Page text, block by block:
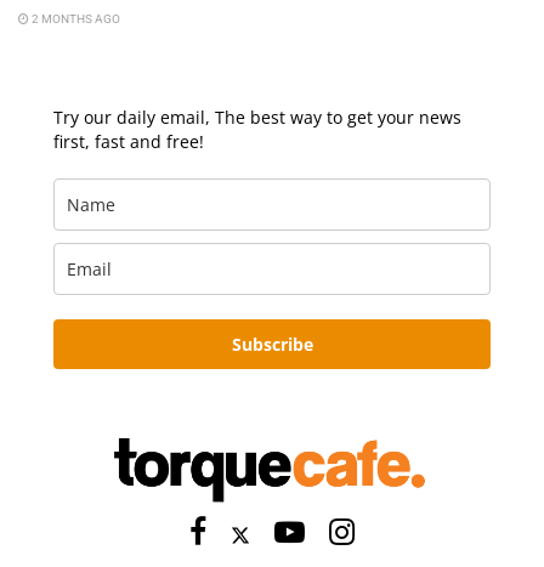
2 MONTHS AGO
Try our daily email, The best way to get your news
first, fast and free!
Subscribe